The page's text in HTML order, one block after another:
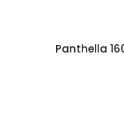
Panthella